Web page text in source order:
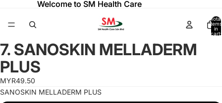
Welcome to SM Health Care
Welcome to SM Health Care
Total
items
in
cart:
Open
image
in
full
screen
7. SANOSKIN MELLADERM
PLUS
MYR49.50
SANOSKIN MELLADERM PLUS